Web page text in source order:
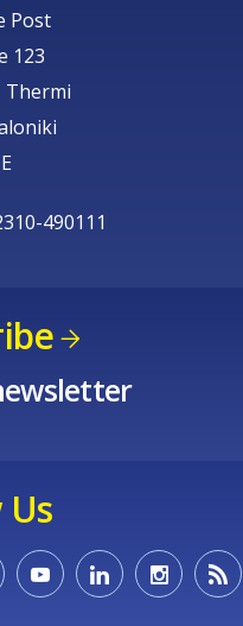
Post
123
Thermi
490111